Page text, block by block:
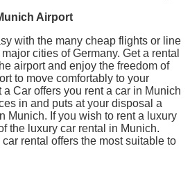
Airport
with the many cheap flights or line
cities of Germany. Get a rental
airport and enjoy the freedom of
to move comfortably to your
Car offers you rent a car in Munich
in and puts at your disposal a
Munich. If you wish to rent a luxury
the luxury car rental in Munich.
rental offers the most suitable to